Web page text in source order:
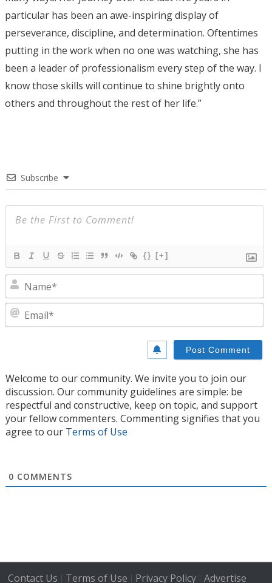
particular has been an awe-inspiring display of
perseverance, discipline, and determination. Oftentimes
putting in the work when no one was watching, she has
been a leader of professionalism every step of the way. I
know those skills will continue to shine brightly onto
others and throughout the rest of her life.”
Subscribe
{} [+]
Welcome to our community. We invite you to join our
discussion. Our community guidelines are simple: be
respectful and constructive, keep on topic, and support
your fellow commenters. Commenting signifies that you
agree to our Terms of Use
0 COMMENTS
Contact Us | Terms of Use | Privacy Policy| Advertise